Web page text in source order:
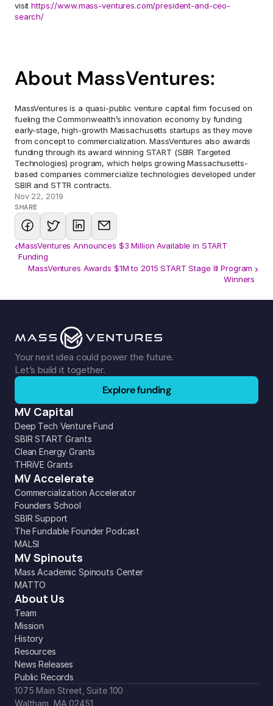
SHARE
visit https://www.mass-ventures.com/president-and-ceo-
search/
About MassVentures:
MassVentures is a quasi-public venture capital firm focused on
fueling the Commonwealth’s innovation economy by funding
early-stage, high-growth Massachusetts startups as they move
from concept to commercialization. MassVentures also awards
funding through its award winning START (SBIR Targeted
Technologies) program, which helps growing Massachusetts-
based companies commercialize technologies developed under
SBIR and STTR contracts.
Nov 22, 2019
‹MassVentures Announces $3 Million Available in START
Funding
MassVentures Awards $1M to 2015 START Stage III Program
Winners
›
Your next idea could power the future.
Let’s build it together.
Explore funding
MV Capital
Deep Tech Venture Fund
SBIR START Grants
Clean Energy Grants
THRiVE Grants
MV Accelerate
Commercialization Accelerator
Founders School
SBIR Support
The Fundable Founder Podcast
MALSI
MV Spinouts
Mass Academic Spinouts Center
MATTO
About Us
Team
Mission
History
Resources
News Releases
Public Records
1075 Main Street, Suite 100
Waltham, MA 02451